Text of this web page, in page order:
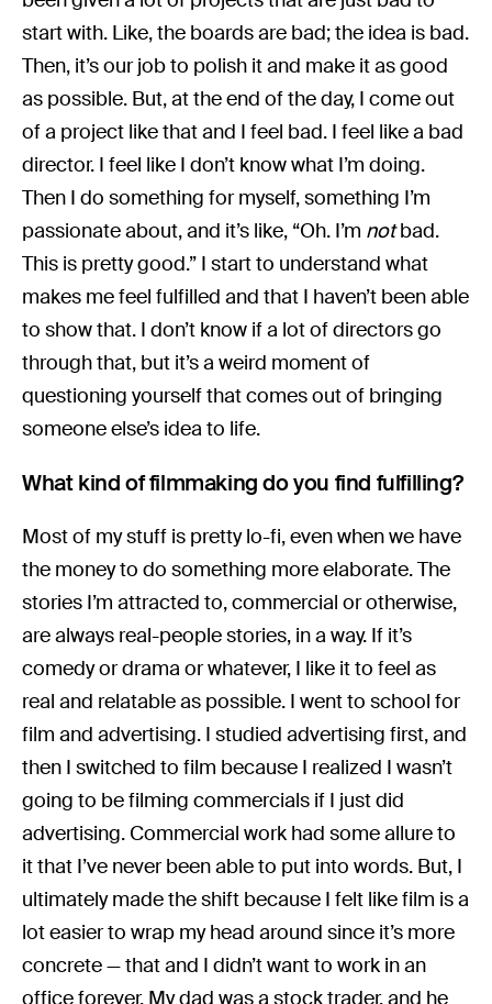
start with. Like, the boards are bad; the idea is bad.
Then, it’s our job to polish it and make it as good
as possible. But, at the end of the day, I come out
of a project like that and I feel bad. I feel like a bad
director. I feel like I don’t know what I’m doing.
Then I do something for myself, something I’m
passionate about, and it’s like, “Oh. I’m notbad.
This is pretty good.” I start to understand what
makes me feel fulfilled and that I haven’t been able
to show that. I don’t know if a lot of directors go
through that, but it’s a weird moment of
questioning yourself that comes out of bringing
someone else’s idea to life.
What kind of filmmaking do you find fulfilling?
Most of my stuff is pretty lo-fi, even when we have
the money to do something more elaborate. The
stories I’m attracted to, commercial or otherwise,
are always real-people stories, in a way. If it’s
comedy or drama or whatever, I like it to feel as
real and relatable as possible. I went to school for
film and advertising. I studied advertising first, and
then I switched to film because I realized I wasn’t
going to be filming commercials if I just did
advertising. Commercial work had some allure to
it that I’ve never been able to put into words. But, I
ultimately made the shift because I felt like film is a
lot easier to wrap my head around since it’s more
concrete — that and I didn’t want to work in an
office forever. My dad was a stock trader, and he